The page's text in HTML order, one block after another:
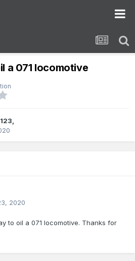
a 071 locomotive
,
2020
to oil a 071 locomotive. Thanks for